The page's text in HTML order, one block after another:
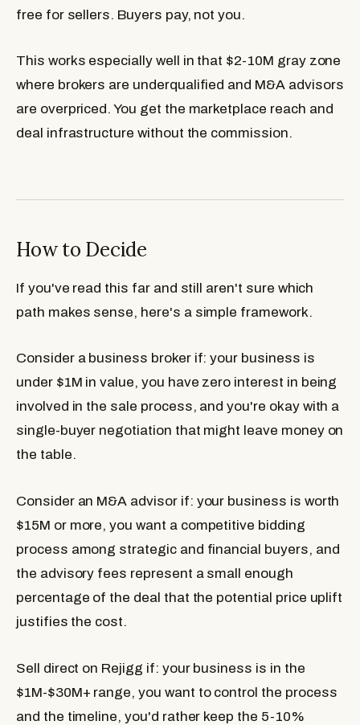
free for sellers. Buyers pay, not you.
This works especially well in that $2-10M gray zone
where brokers are underqualified and M&A advisors
are overpriced. You get the marketplace reach and
deal infrastructure without the commission.
How to Decide
If you've read this far and still aren't sure which
path makes sense, here's a simple framework.
Consider a business broker if: your business is
under $1M in value, you have zero interest in being
involved in the sale process, and you're okay with a
single-buyer negotiation that might leave money on
the table.
Consider an M&A advisor if: your business is worth
$15M or more, you want a competitive bidding
process among strategic and financial buyers, and
the advisory fees represent a small enough
percentage of the deal that the potential price uplift
justifies the cost.
Sell direct on Rejigg if: your business is in the
$1M-$30M+ range, you want to control the process
and the timeline, you'd rather keep the 5-10%